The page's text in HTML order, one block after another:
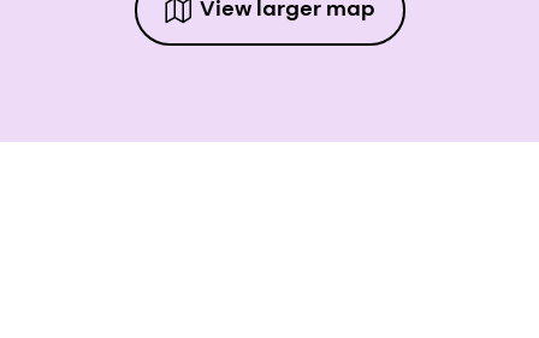
View larger map